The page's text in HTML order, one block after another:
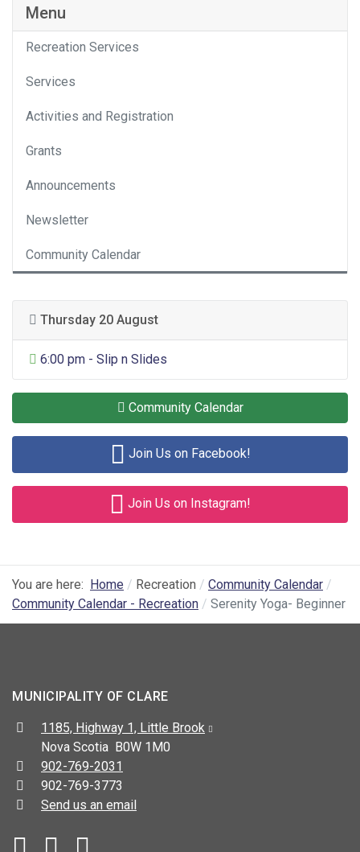
Menu
Recreation Services
Services
Activities and Registration
Grants
Announcements
Newsletter
Community Calendar
Thursday 20 August
General Entertainment
6:00 pm - Slip n Slides
Community Calendar
Join Us on Facebook!
Join Us on Instagram!
You are here: Home Recreation
Community Calendar
Community Calendar - Recreation
Serenity Yoga- Beginner
MUNICIPALITY OF CLARE
Address:
1185, Highway 1, Little Brook
Nova Scotia B0W 1M0
Telephone:
902-769-2031
Fax:
902-769-3773
Send us an email